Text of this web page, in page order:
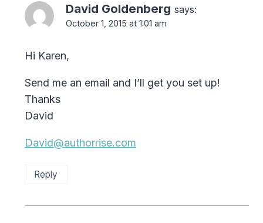
David Goldenberg says:
October 1, 2015 at 1:01 am
Hi Karen,
Send me an email and I’ll get you set up!
Thanks
David
David@authorrise.com
Reply